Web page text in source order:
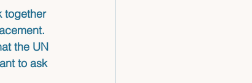
together
the UN
to ask